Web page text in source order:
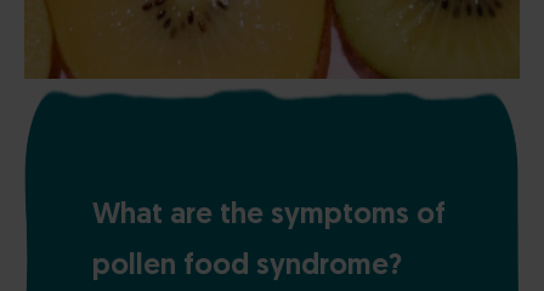
What are the symptoms of
pollen food syndrome?